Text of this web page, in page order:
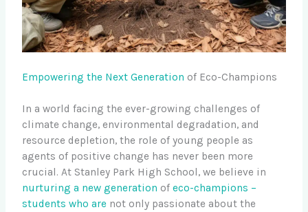
Empowering the Next Generation of Eco-Champions
In a world facing the ever-growing challenges of
climate change, environmental degradation, and
resource depletion, the role of young people as
agents of positive change has never been more
crucial. At Stanley Park High School, we believe in
nurturing a new generation ofeco-champions –
students who are not only passionate about the